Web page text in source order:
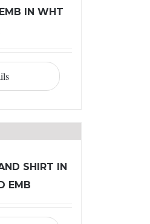
IN WHT
SHIRT IN
EMB